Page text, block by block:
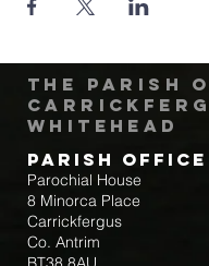
The Parish
Whitehead
Parish Office
Parochial House
8 Minorca Place
Carrickfergus
Co. Antrim